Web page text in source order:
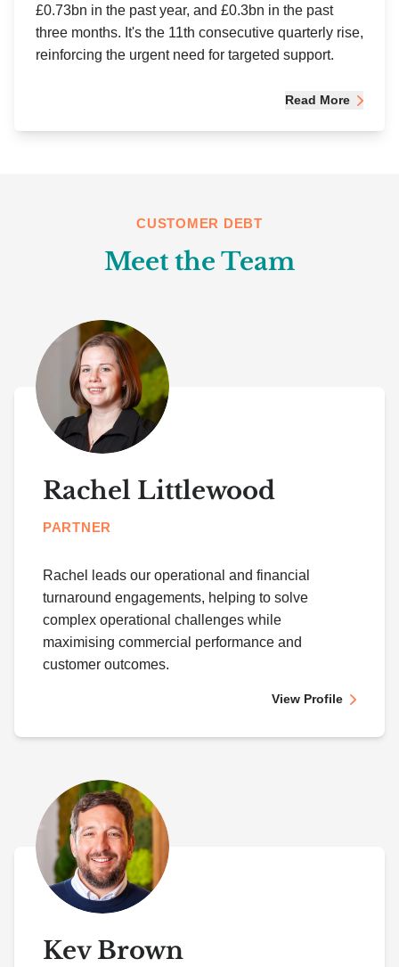
£0.73bn in the past year, and £0.3bn in the past
three months. It's the 11th consecutive quarterly rise,
reinforcing the urgent need for targeted support.
Read More
CUSTOMER DEBT
Meet the Team
Rachel Littlewood
PARTNER
Rachel leads our operational and financial
turnaround engagements, helping to solve
complex operational challenges while
maximising commercial performance and
customer outcomes.
View Profile
Kev Brown